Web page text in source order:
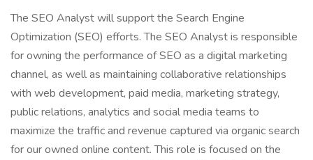
The SEO Analyst will support the Search Engine
Optimization (SEO) efforts. The SEO Analyst is responsible
for owning the performance of SEO as a digital marketing
channel, as well as maintaining collaborative relationships
with web development, paid media, marketing strategy,
public relations, analytics and social media teams to
maximize the traffic and revenue captured via organic search
for our owned online content. This role is focused on the